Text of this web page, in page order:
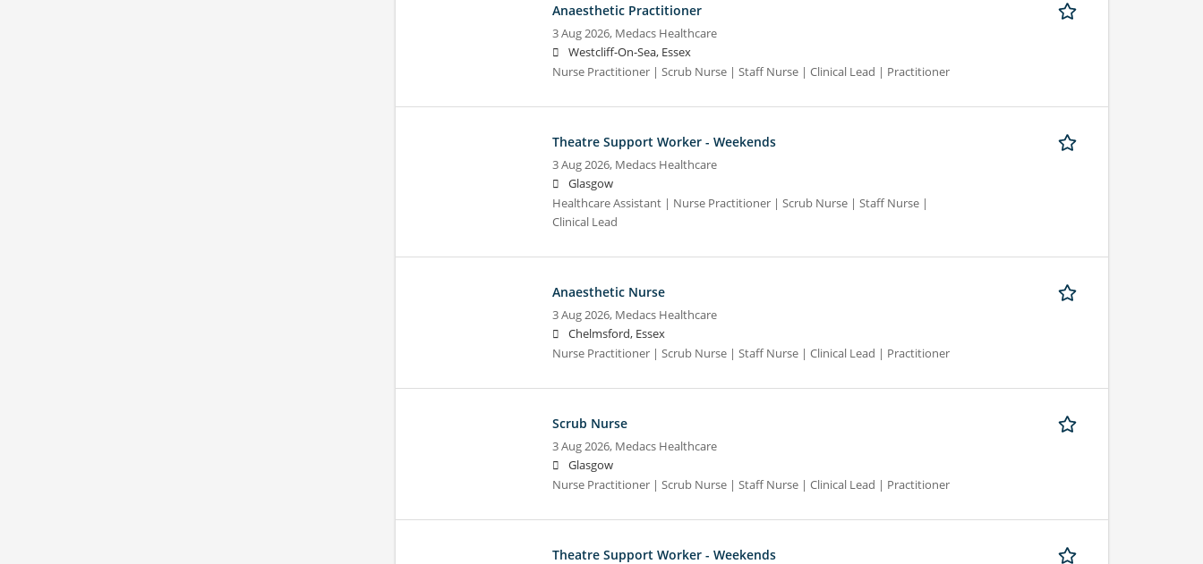
Anaesthetic Practitioner
3 Aug 2026, Medacs Healthcare
Westcliff-On-Sea, Essex
Nurse Practitioner | Scrub Nurse | Staff Nurse | Clinical Lead | Practitioner
Theatre Support Worker - Weekends
3 Aug 2026, Medacs Healthcare
Glasgow
Healthcare Assistant | Nurse Practitioner | Scrub Nurse | Staff Nurse |
Clinical Lead
Anaesthetic Nurse
3 Aug 2026, Medacs Healthcare
Chelmsford, Essex
Nurse Practitioner | Scrub Nurse | Staff Nurse | Clinical Lead | Practitioner
Scrub Nurse
3 Aug 2026, Medacs Healthcare
Glasgow
Nurse Practitioner | Scrub Nurse | Staff Nurse | Clinical Lead | Practitioner
Theatre Support Worker - Weekends